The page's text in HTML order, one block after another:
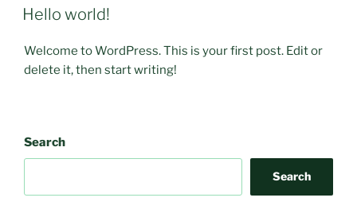
ON
Hello world!
Welcome to WordPress. This is your first post. Edit or
delete it, then start writing!
Search
Search